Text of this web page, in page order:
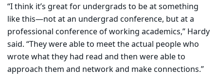
“I think it’s great for undergrads to be at something
like this—not at an undergrad conference, but at a
professional conference of working academics,” Hardy
said. “They were able to meet the actual people who
wrote what they had read and then were able to
approach them and network and make connections.”